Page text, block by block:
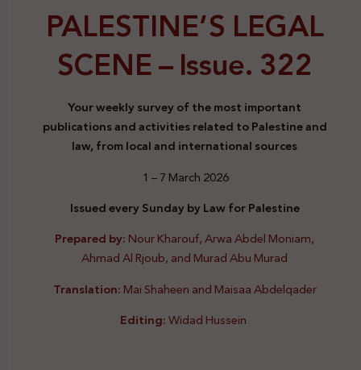
PALESTINE’S LEGAL
SCENE –Issue. 322
Your weekly survey of the most important
publications and activities related to Palestine and
law, from local and international sources
1 – 7 March 2026
Issued every Sunday by Law for Palestine
Prepared by:Nour Kharouf, Arwa Abdel Moniam,
Ahmad Al Rjoub, and Murad Abu Murad
Translation:Mai Shaheen and Maisaa Abdelqader
Editing:Widad Hussein